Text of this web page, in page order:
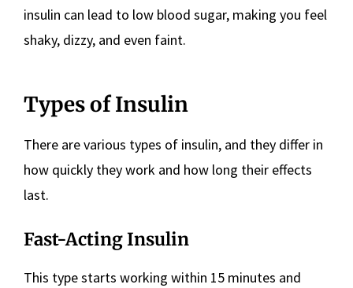
insulin can lead to low blood sugar, making you feel
shaky, dizzy, and even faint.
Types of Insulin
There are various types of insulin, and they differ in
how quickly they work and how long their effects
last.
Fast-Acting Insulin
This type starts working within 15 minutes and